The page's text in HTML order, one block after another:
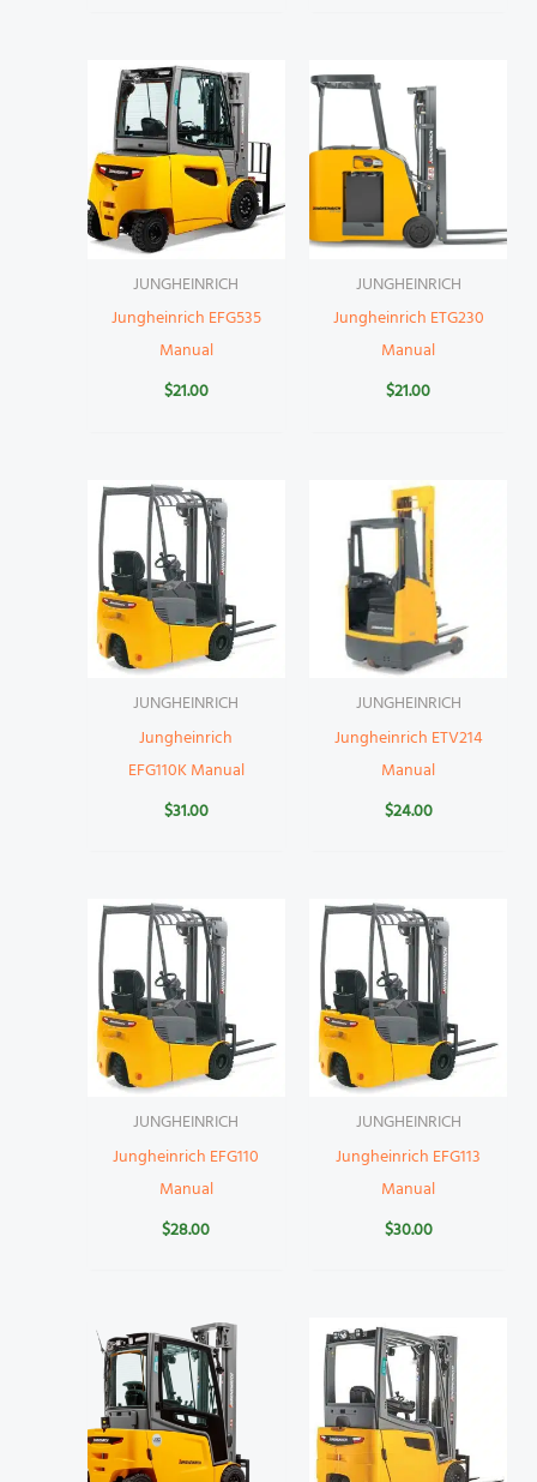
JUNGHEINRICH
Jungheinrich EFG535
Manual
$21.00
JUNGHEINRICH
Jungheinrich ETG230
Manual
$21.00
JUNGHEINRICH
Jungheinrich
EFG110K Manual
$31.00
JUNGHEINRICH
Jungheinrich ETV214
Manual
$24.00
JUNGHEINRICH
Jungheinrich EFG110
Manual
$28.00
JUNGHEINRICH
Jungheinrich EFG113
Manual
$30.00